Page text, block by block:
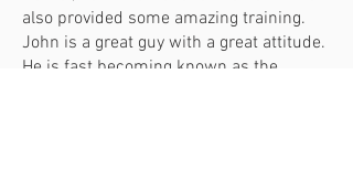
also provided some amazing training.
John is a great guy with a great attitude.
He is fast becoming known as the